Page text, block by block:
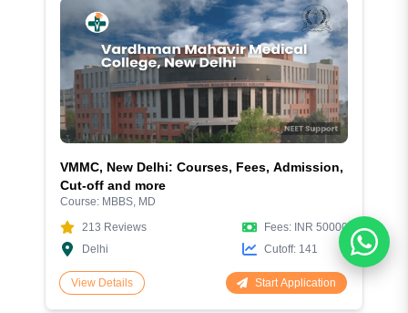
VMMC, New Delhi: Courses, Fees, Admission,
Cut-off and more
Course: MBBS, MD
213 Reviews
Delhi
Fees: INR 50000
Cutoff: 141
View Details Start Application